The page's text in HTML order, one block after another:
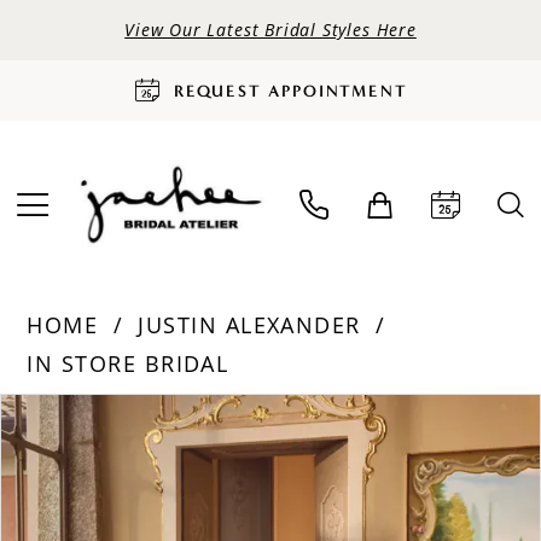
View Our Latest Bridal Styles Here
REQUEST APPOINTMENT
HOME
JUSTIN ALEXANDER
IN STORE BRIDAL
Products
Views
Carousel
Skip
to
end
PAUSE AUTOPLAY
PREVIOUS SLIDE
NEXT SLIDE
0
1